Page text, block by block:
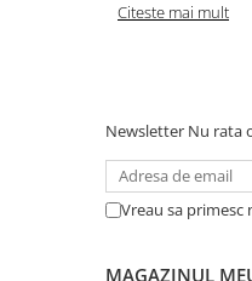
Puzzle XXL
Puzzle 2 in 1
Citeste mai mult
Newsletter Nu rata
Vreau sa
MAGAZINUL